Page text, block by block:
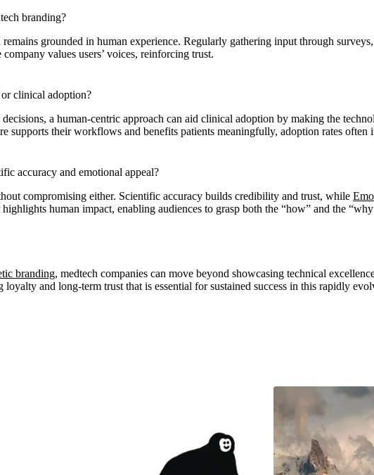
branding?
grounded in human experience. Regularly gathering input through
values users’ voices, reinforcing trust.
clinical adoption?
a human-centric approach can aid clinical adoption by making the
supports their workflows and benefits patients meaningfully, adoption rates often
accuracy and emotional appeal?
compromising either. Scientific accuracy builds credibility and trust, while
human impact, enabling audiences to grasp both the “how” and the
branding, medtech companies can move beyond showcasing technical
loyalty and long-term trust that is essential for sustained success in this rapidly